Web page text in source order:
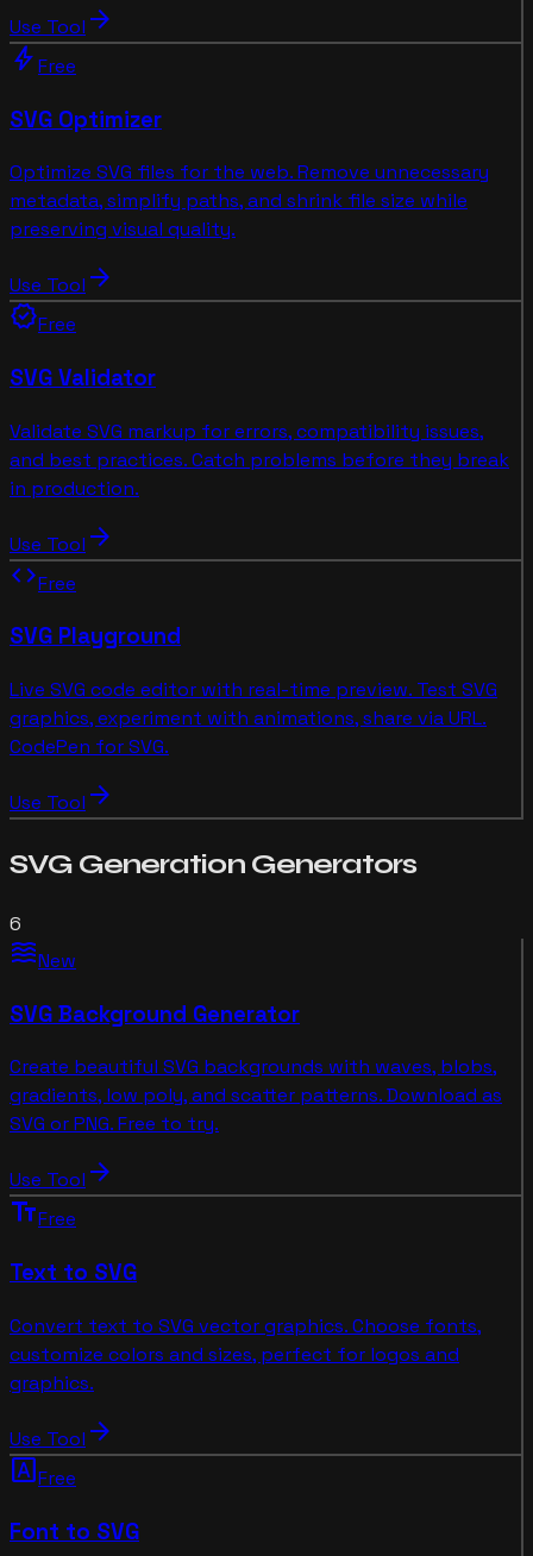
Use Tool arrow_forward
boltFree
SVG Optimizer
Optimize SVG files for the web. Remove unnecessary
metadata, simplify paths, and shrink file size while
preserving visual quality.
Use Tool arrow_forward
verifiedFree
SVG Validator
Validate SVG markup for errors, compatibility issues,
and best practices. Catch problems before they break
in production.
Use Tool arrow_forward
codeFree
SVG Playground
Live SVG code editor with real-time preview. Test SVG
graphics, experiment with animations, share via URL.
CodePen for SVG.
Use Tool arrow_forward
SVG Generation Generators
6
wavesNew
SVG Background Generator
Create beautiful SVG backgrounds with waves, blobs,
gradients, low poly, and scatter patterns. Download as
SVG or PNG. Free to try.
Use Tool arrow_forward
text_fieldsFree
Text to SVG
Convert text to SVG vector graphics. Choose fonts,
customize colors and sizes, perfect for logos and
graphics.
Use Tool arrow_forward
font_downloadFree
Font to SVG